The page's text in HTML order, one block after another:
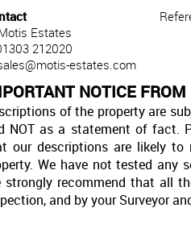
Estates
212020
estates.com
NOTICE
of the property are
NOT as a statement of fact.
our descriptions are likely
We have not tested any
strongly recommend that all
and by your Surveyor